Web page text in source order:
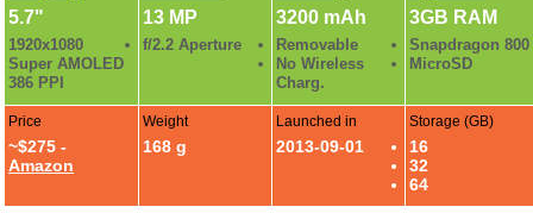
5.7"
1920x1080
Super AMOLED
386 PPI
13 MP
f/2.2 Aperture
3200 mAh
Removable
No Wireless
Charg.
3GB RAM
Snapdragon 800
MicroSD
Price
~$275 -
Amazon
Weight
168 g
Launched in
2013-09-01
Storage (GB)
16
32
64